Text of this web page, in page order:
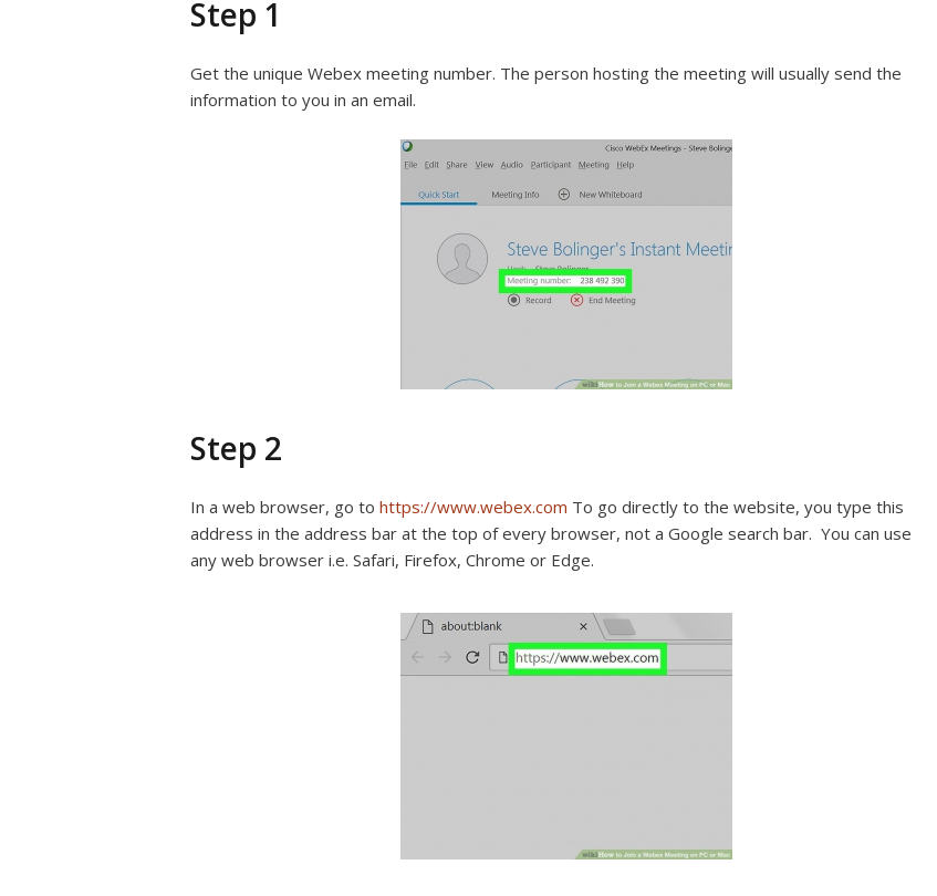
Step 1
Get the unique Webex meeting number. The person hosting the meeting will usually send the
information to you in an email.
Step 2
In a web browser, go to https://www.webex.com To go directly to the website, you type this
address in the address bar at the top of every browser, not a Google search bar. You can use
any web browser i.e. Safari, Firefox, Chrome or Edge.